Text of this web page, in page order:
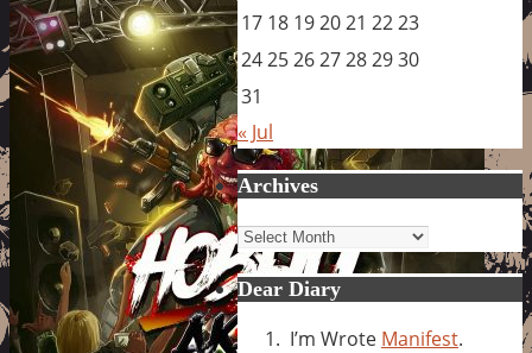
17 18 192021 2223
24252627282930
31
« Jul
Archives
Archives
Dear Diary
I’m Wrote Manifest.